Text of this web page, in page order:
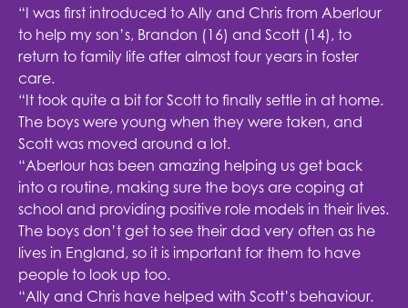
“I was first introduced to Ally and Chris from Aberlour
to help my son’s, Brandon (16) and Scott (14), to
return to family life after almost four years in foster
care.
“It took quite a bit for Scott to finally settle in at home.
The boys were young when they were taken, and
Scott was moved around a lot.
“Aberlour has been amazing helping us get back
into a routine, making sure the boys are coping at
school and providing positive role models in their lives.
The boys don’t get to see their dad very often as he
lives in England, so it is important for them to have
people to look up too.
“Ally and Chris have helped with Scott’s behaviour.